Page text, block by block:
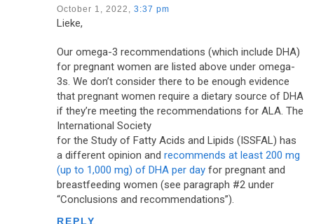
October 1, 2022, 3:37 pm
Lieke,
Our omega-3 recommendations (which include DHA)
for pregnant women are listed above under omega-
3s. We don’t consider there to be enough evidence
that pregnant women require a dietary source of DHA
if they’re meeting the recommendations for ALA. The
International Society
for the Study of Fatty Acids and Lipids (ISSFAL) has
a different opinion and recommends at least 200 mg
(up to 1,000 mg) of DHA per dayfor pregnant and
breastfeeding women (see paragraph #2 under
“Conclusions and recommendations”).
REPLY